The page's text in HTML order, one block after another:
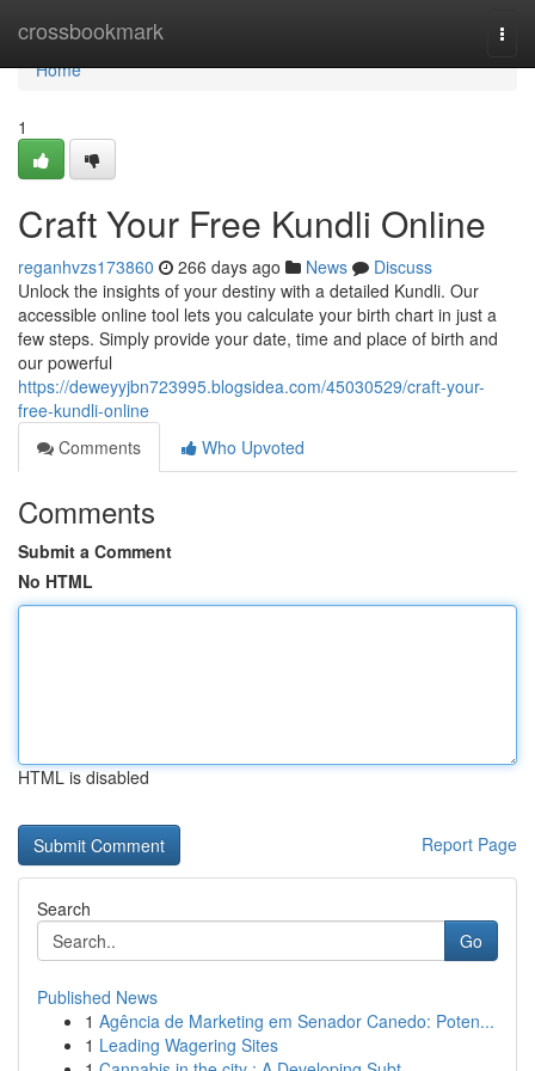
crossbookmark
Home
Home
1
Craft Your Free Kundli Online
reganhvzs173860 266 days ago News
Discuss
Unlock the insights of your destiny with a detailed Kundli. Our
accessible online tool lets you calculate your birth chart in just a
few steps. Simply provide your date, time and place of birth and
our powerful
https://deweyyjbn723995.blogsidea.com/45030529/craft-your-
free-kundli-online
Comments
Who Upvoted
Comments
Submit a Comment
No HTML
HTML is disabled
Report Page
Search
Go
Published News
1 Agência de Marketing em Senador Canedo: Poten...
1 Leading Wagering Sites